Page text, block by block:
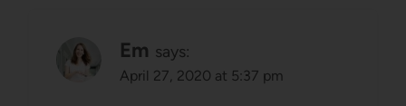
Em says:
April 27, 2020 at 5:37 pm